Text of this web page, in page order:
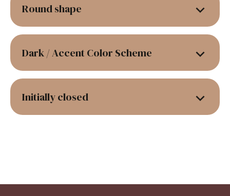
Round shape
Dark / Accent Color Scheme
Initially closed